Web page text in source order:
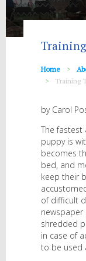
Home
Training
by Carol
The fastest
puppy is
becomes
bed, and
keep their
of difficult
shredded
in case of
to be used